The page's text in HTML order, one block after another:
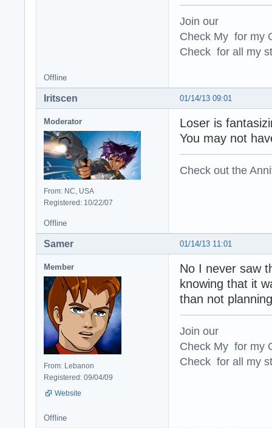
Join our
Check My for my
Check for all my
Offline
01/14/13 09:01
Iritscen
Moderator
From: NC, USA
Registered: 10/22/07
Loser is
You may not
Check out the
Offline
01/14/13 11:01
Samer
Member
From: Lebanon
Registered: 09/04/09
Website
No I never saw
knowing that it
than not
Join our
Check My for my
Check for all my
Offline